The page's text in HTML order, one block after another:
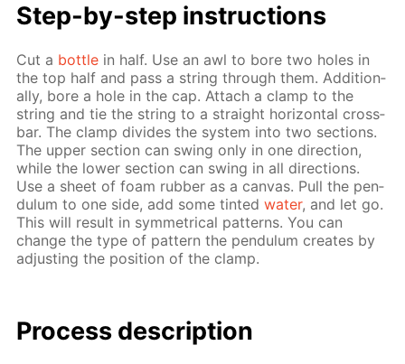
Step-by-step in­struc­tions
Cut a bot­tle in half. Use an awl to bore two holes in
the top half and pass a string through them. Ad­di­tion­
al­ly, bore a hole in the cap. At­tach a clamp to the
string and tie the string to a straight hor­i­zon­tal cross­
bar. The clamp di­vides the sys­tem into two sec­tions.
The up­per sec­tion can swing only in one di­rec­tion,
while the low­er sec­tion can swing in all di­rec­tions.
Use a sheet of foam rub­ber as a can­vas. Pull the pen­
du­lum to one side, add some tint­edwa­ter, and let go.
This will re­sult in sym­met­ri­cal pat­terns. You can
change the type of pat­tern the pen­du­lum cre­ates by
ad­just­ing the po­si­tion of the clamp.
Process de­scrip­tion